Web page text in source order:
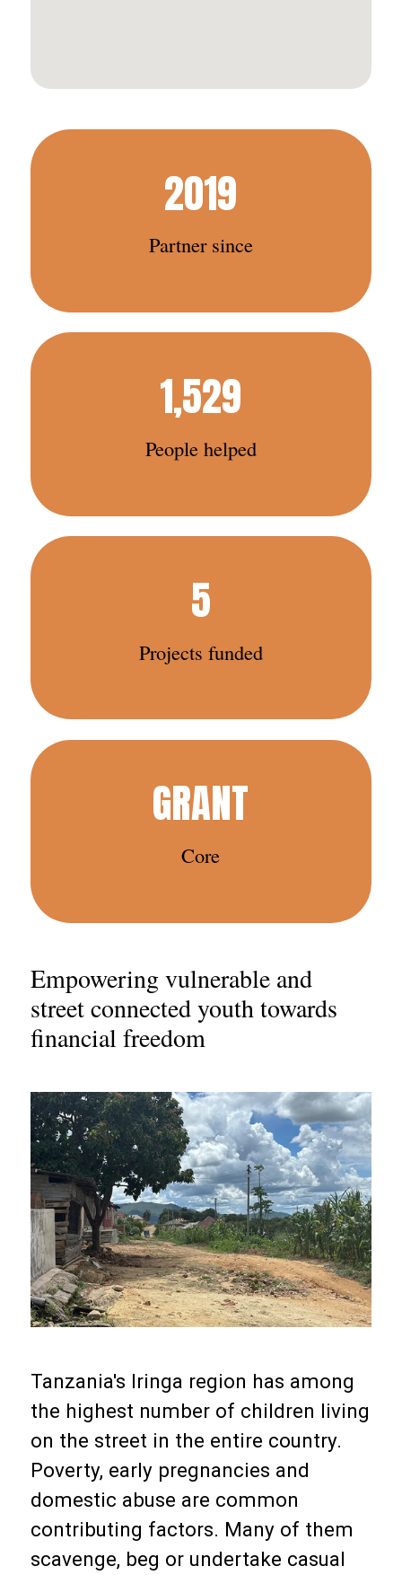
2019
Partner since
1,529
People helped
5
Projects funded
GRANT
Core
Empowering vulnerable and
street connected youth towards
financial freedom
Tanzania's Iringa region has among
the highest number of children living
on the street in the entire country.
Poverty, early pregnancies and
domestic abuse are common
contributing factors. Many of them
scavenge, beg or undertake casual